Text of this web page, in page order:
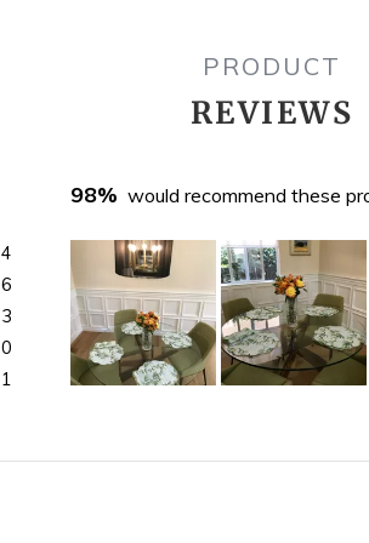
PRODUCT
REVIEWS
3
0
1
98% would recommend these
selected